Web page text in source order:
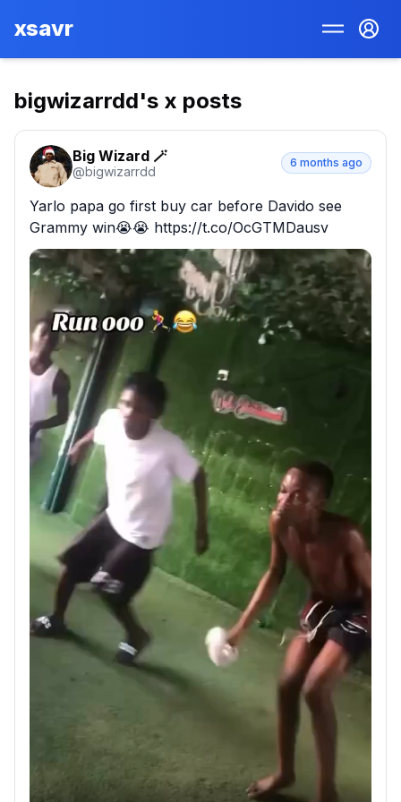
xsavr
bigwizarrdd's x posts
Big Wizard 🪄
@bigwizarrdd
6 months ago
Yarlo papa go first buy car before Davido see
Grammy win😭😭 https://t.co/OcGTMDausv